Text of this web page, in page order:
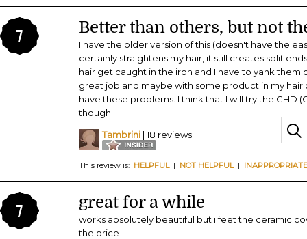
7 Better than others, but not
I have the older version of this (doesn't have the
certainly straightens my hair, it still creates split
hair get caught in the iron and I have to yank them
great job and maybe with some product in my
have these problems. I think that I will try the GHD
though.
Tambrini | 18 reviews
This review is: HELPFUL| NOT HELPFUL| INAPPROPRIATE
7 great for a while
works absolutely beautiful but i feet the ceramic
the price